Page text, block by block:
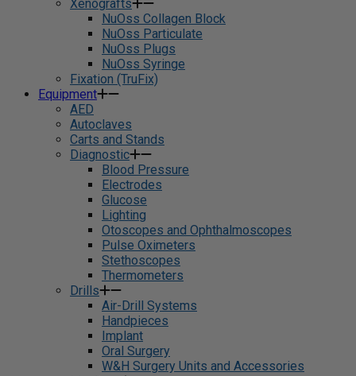
Xenografts
NuOss Collagen Block
NuOss Particulate
NuOss Plugs
NuOss Syringe
Fixation (TruFix)
Equipment
AED
Autoclaves
Carts and Stands
Diagnostic
Blood Pressure
Electrodes
Glucose
Lighting
Otoscopes and Ophthalmoscopes
Pulse Oximeters
Stethoscopes
Thermometers
Drills
Air-Drill Systems
Handpieces
Implant
Oral Surgery
W&H Surgery Units and Accessories